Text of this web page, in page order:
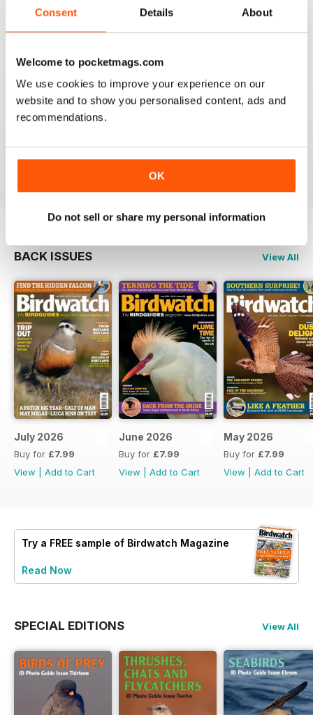
Consent Details About
Welcome to pocketmags.com
We use cookies to improve your experience on our
website and to show you personalised content, ads and
recommendations.
OK
Do not sell or share my personal information
future 5star set up im sure once these minor issues
have been resolved fully....
BIRDWATCH
BACK ISSUES View All
July 2026
Buy for £7.99
View
Add to Cart
June 2026
Buy for £7.99
View
Add to Cart
May 2026
Buy for £7.99
View
Add to Cart
Try a FREE sample of Birdwatch Magazine
Read Now
SPECIAL EDITIONS View All